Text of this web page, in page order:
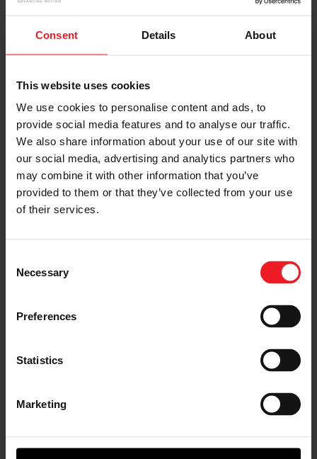
Consent Details About
This website uses cookies
We use cookies to personalise content and ads, to
provide social media features and to analyse our traffic.
We also share information about your use of our site with
our social media, advertising and analytics partners who
may combine it with other information that you’ve
provided to them or that they’ve collected from your use
of their services.
Selection
Necessary
Preferences
Statistics
Marketing
Prosperous New Year
Next >